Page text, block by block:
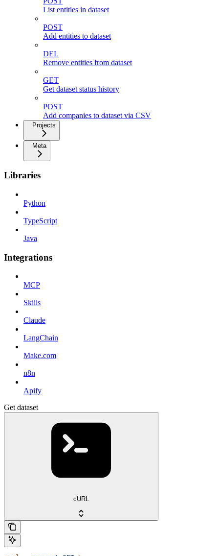
List entities in dataset
POST
Add entities to dataset
DEL
Remove entities from dataset
GET
Get dataset status history
POST
Add companies to dataset via CSV
Projects
Meta
Libraries
Python
TypeScript
Java
Integrations
MCP
Skills
Claude
LangChain
Make.com
n8n
Apify
Get dataset
cURL